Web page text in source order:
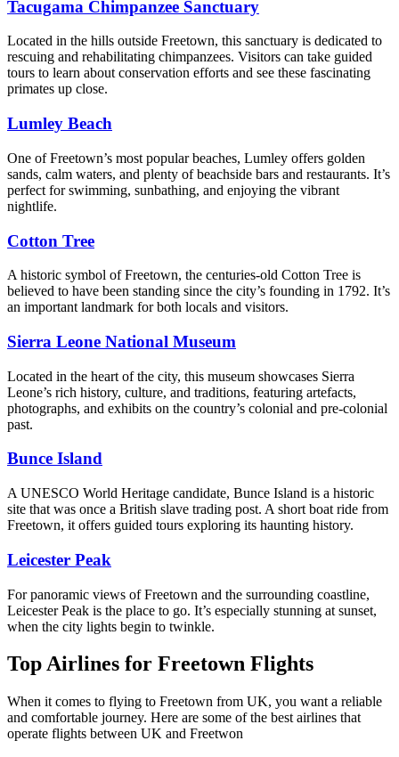
Tacugama Chimpanzee Sanctuary
Located in the hills outside Freetown, this sanctuary is dedicated to
rescuing and rehabilitating chimpanzees. Visitors can take guided
tours to learn about conservation efforts and see these fascinating
primates up close.
Lumley Beach
One of Freetown’s most popular beaches, Lumley offers golden
sands, calm waters, and plenty of beachside bars and restaurants. It’s
perfect for swimming, sunbathing, and enjoying the vibrant
nightlife.
Cotton Tree
A historic symbol of Freetown, the centuries-old Cotton Tree is
believed to have been standing since the city’s founding in 1792. It’s
an important landmark for both locals and visitors.
Sierra Leone National Museum
Located in the heart of the city, this museum showcases Sierra
Leone’s rich history, culture, and traditions, featuring artefacts,
photographs, and exhibits on the country’s colonial and pre-colonial
past.
Bunce Island
A UNESCO World Heritage candidate, Bunce Island is a historic
site that was once a British slave trading post. A short boat ride from
Freetown, it offers guided tours exploring its haunting history.
Leicester Peak
For panoramic views of Freetown and the surrounding coastline,
Leicester Peak is the place to go. It’s especially stunning at sunset,
when the city lights begin to twinkle.
Top Airlines for Freetown Flights
When it comes to flying to Freetown from UK, you want a reliable
and comfortable journey. Here are some of the best airlines that
operate flights between UK and Freetwon